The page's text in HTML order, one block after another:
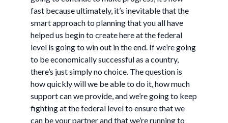
fast because ultimately, it’s inevitable that the
smart approach to planning that you all have
helped us begin to create here at the federal
level is going to win out in the end. If we’re going
to be economically successful as a country,
there’s just simply no choice. The question is
how quickly will we be able to do it, how much
support can we provide, and we’re going to keep
fighting at the federal level to ensure that we
can be your partner and that we’re running to